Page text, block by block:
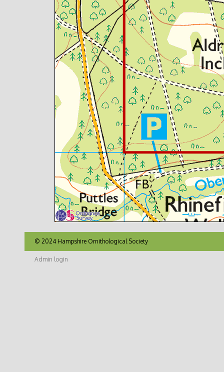
© 2024 Hampshire Ornithological Society
Admin login